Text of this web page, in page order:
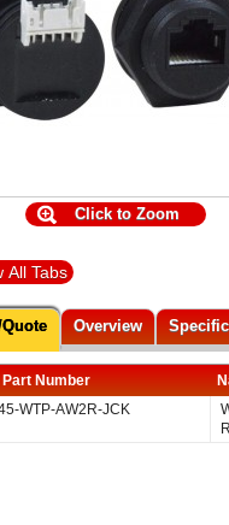
Click to Zoom
All Tabs
Overview
Part Number
WTP-AW2R-JCK